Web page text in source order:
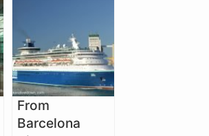
From
Barcelona